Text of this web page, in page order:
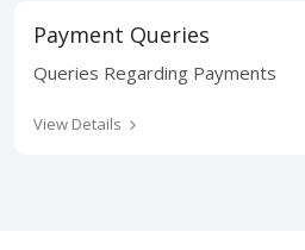
Payment Queries
Queries Regarding Payments
View Details